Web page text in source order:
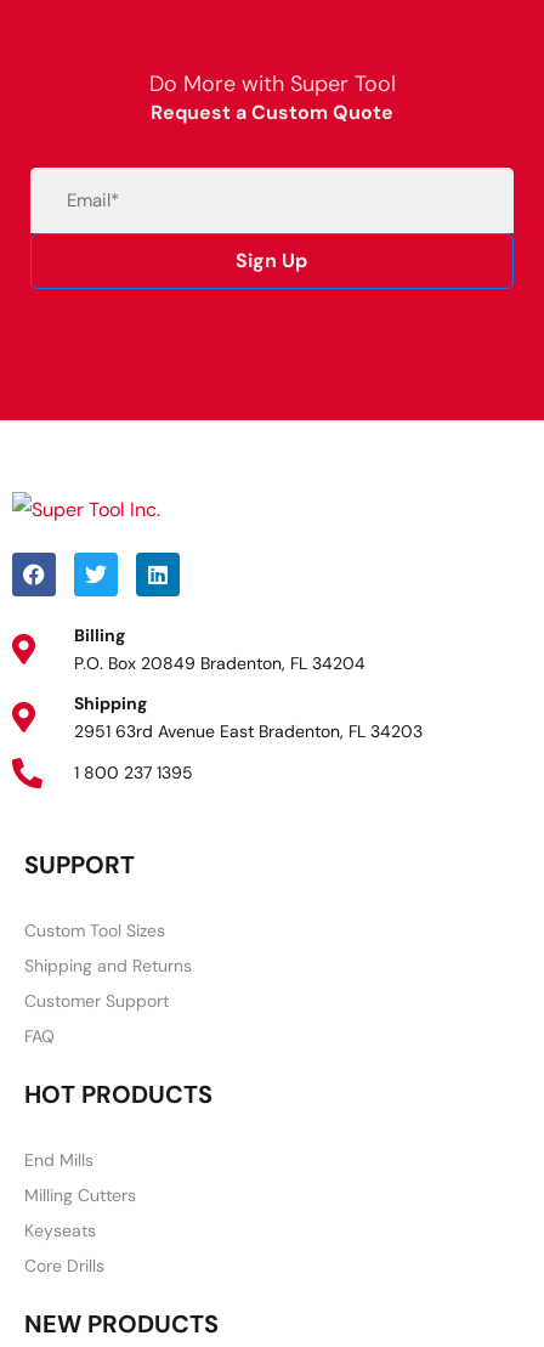
Do More with Super Tool
Request a Custom Quote
Sign Up
Billing
P.O. Box 20849 Bradenton, FL 34204
Shipping
2951 63rd Avenue East Bradenton, FL 34203
1 800 237 1395
SUPPORT
Custom Tool Sizes
Shipping and Returns
Customer Support
FAQ
HOT PRODUCTS
End Mills
Milling Cutters
Keyseats
Core Drills
NEW PRODUCTS